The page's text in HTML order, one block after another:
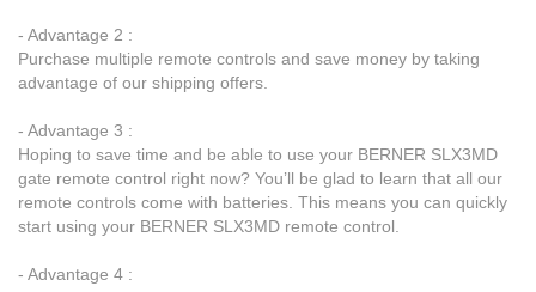
- Advantage 2 :
Purchase multiple remote controls and save money by taking
advantage of our shipping offers.
- Advantage 3 :
Hoping to save time and be able to use your BERNER SLX3MD
gate remote control right now? You’ll be glad to learn that all our
remote controls come with batteries. This means you can quickly
start using your BERNER SLX3MD remote control.
- Advantage 4 :